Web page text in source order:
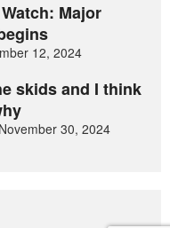
Major
12, 2024
skids and I think
30, 2024